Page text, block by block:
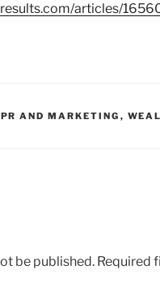
articles/
PR AND MARKETING ,
be published. Required